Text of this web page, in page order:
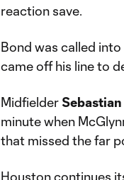
reaction save.
Bond was called
came off his line to
Midfielder Sebastian
minute when
that missed the far
Houston continues